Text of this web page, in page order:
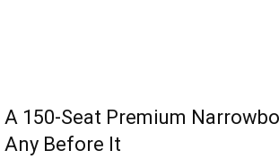
A 150-Seat Premium
Any Before It